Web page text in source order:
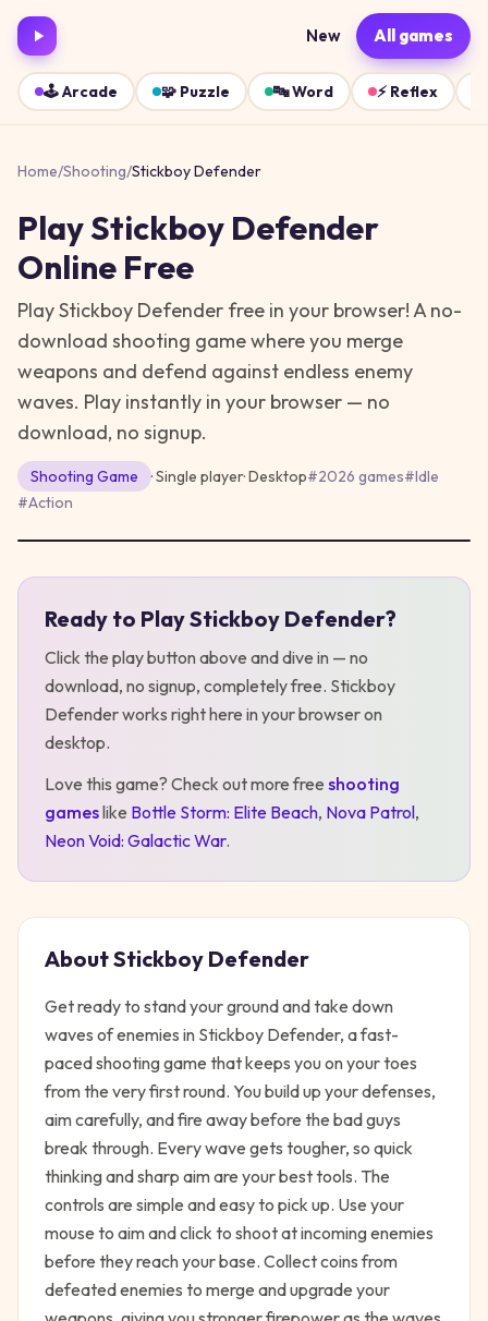
New All games
🕹️Arcade 🧩 Puzzle 🔤Word ⚡ Reflex
Home/Shooting/Stickboy Defender
PlayStickboy Defender
Online Free
Play Stickboy Defender free in your browser! A no-
download shooting game where you merge
weapons and defend against endless enemy
waves. Play instantly in your browser — no
download, no signup.
Shooting Game · Single player·Desktop#2026 games#Idle
#Action
Ready to PlayStickboy Defender?
Click the play button above and dive in — no
download, no signup, completely free. Stickboy
Defenderworks right here in your browser on
desktop.
Love this game? Check out more free shooting
gameslike Bottle Storm: Elite Beach, Nova Patrol,
Neon Void: Galactic War.
AboutStickboy Defender
Get ready to stand your ground and take down
waves of enemies in Stickboy Defender, a fast-
paced shooting game that keeps you on your toes
from the very first round. You build up your defenses,
aim carefully, and fire away before the bad guys
break through. Every wave gets tougher, so quick
thinking and sharp aim are your best tools. The
controls are simple and easy to pick up. Use your
mouse to aim and click to shoot at incoming enemies
before they reach your base. Collect coins from
defeated enemies to merge and upgrade your